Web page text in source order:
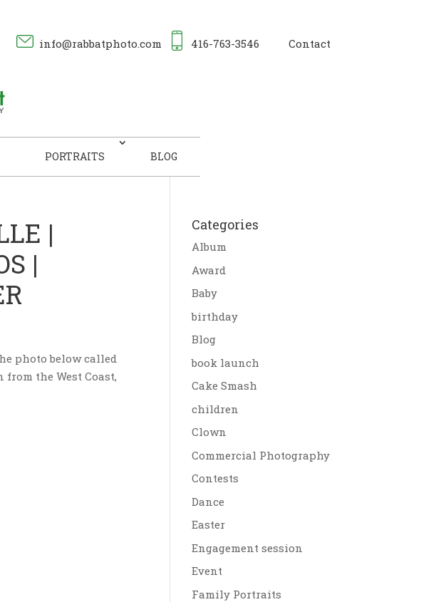
info@rabbatphoto.com 416-763-3546 Contact
PORTRAITS BLOG
|
|
photo below called
the West Coast,
Categories
Album
Award
Baby
birthday
Blog
book launch
Cake Smash
children
Clown
Commercial Photography
Contests
Dance
Easter
Engagement session
Event
Family Portraits